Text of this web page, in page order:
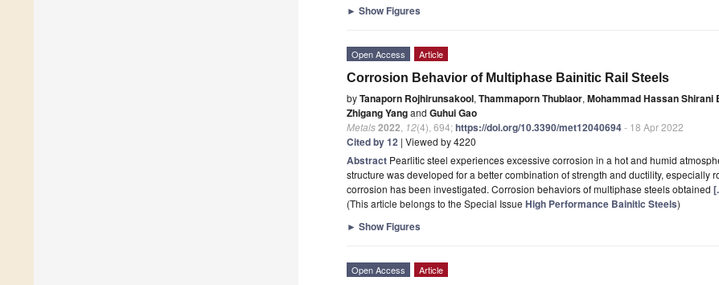
► Show Figures
Open Access Article
Corrosion Behavior of Multiphase Bainitic Rail Steels
byTanaporn Rojhirunsakool, Thammaporn Thublaor, Mohammad Hassan Shirani
Zhigang Yangand Guhui Gao
Metals2022 12(4), 694;https://doi.org/10.3390/met12040694- 18 Apr 2022
Cited by 12 | Viewed by 4220
Abstract Pearlitic steel experiences excessive corrosion in a hot and humid
structure was developed for a better combination of strength and ductility, especially
corrosion has been investigated. Corrosion behaviors of multiphase steels obtained
(This article belongs to the Special Issue High Performance Bainitic Steels)
► Show Figures
Open Access Article